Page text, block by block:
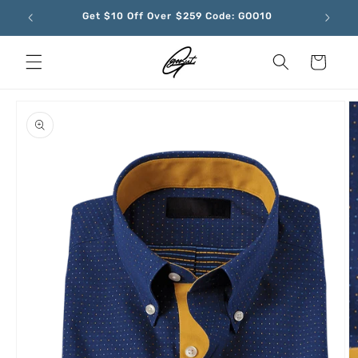
Skip to
content
Get $10 Off Over $259 Code: GOO10
Cart
product
information